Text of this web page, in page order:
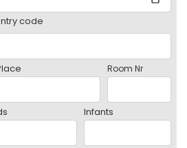
code
Room Nr
Infants